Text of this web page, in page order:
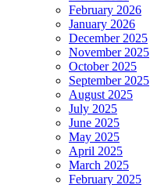
February 2026
January 2026
December 2025
November 2025
October 2025
September 2025
August 2025
July 2025
June 2025
May 2025
April 2025
March 2025
February 2025